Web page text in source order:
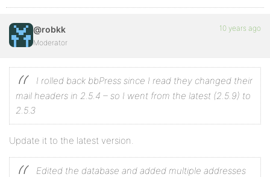
@robkk
Moderator
10 years ago
I rolled back bbPress since I read they changed their
mail headers in 2.5.4 – so I went from the latest (2.5.9) to
2.5.3
Update it to the latest version.
Edited the database and added multiple addresses